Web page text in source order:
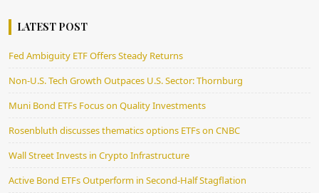
LATEST POST
Fed Ambiguity ETF Offers Steady Returns
Non-U.S. Tech Growth Outpaces U.S. Sector: Thornburg
Muni Bond ETFs Focus on Quality Investments
Rosenbluth discusses thematics options ETFs on CNBC
Wall Street Invests in Crypto Infrastructure
Active Bond ETFs Outperform in Second-Half Stagflation